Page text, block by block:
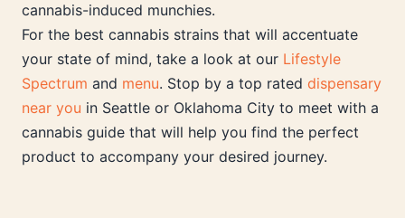
cannabis-induced munchies.
For the best cannabis strains that will accentuate
your state of mind, take a look at our Lifestyle
Spectrum and menu. Stop by a top rated dispensary
near you in Seattle or Oklahoma City to meet with a
cannabis guide that will help you find the perfect
product to accompany your desired journey.